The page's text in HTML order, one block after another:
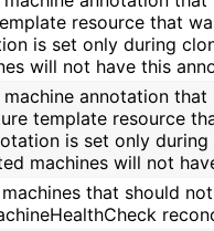
resource that
is set only during
will not have this
annotation
template resource
is set only during
machines will not
that should